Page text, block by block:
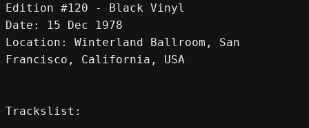
Edition #120 - Black Vinyl
Date: 15 Dec 1978
Location: Winterland Ballroom, San
Francisco, California, USA
Trackslist: